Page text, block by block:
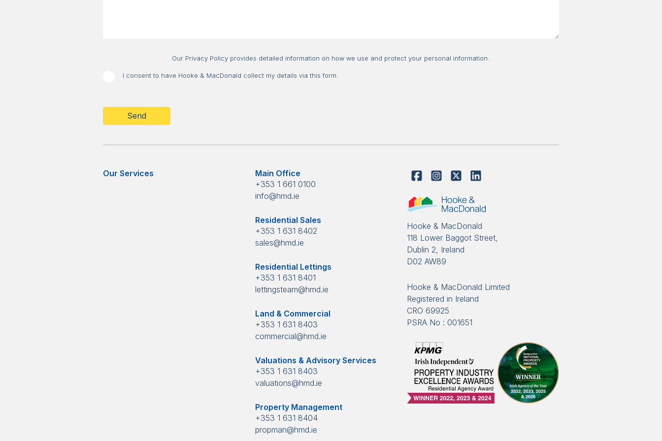
Consent
Our Privacy Policy provides detailed information on how we use and protect your personal information.
I consent to have Hooke & MacDonald collect my details via this form.
Our Services
Main Office
+353 1 661 0100
info@hmd.ie
Residential Sales
+353 1 631 8402
sales@hmd.ie
Residential Lettings
+353 1 631 8401
lettingsteam@hmd.ie
Land & Commercial
+353 1 631 8403
commercial@hmd.ie
Valuations & Advisory Services
+353 1 631 8403
valuations@hmd.ie
Property Management
+353 1 631 8404
propman@hmd.ie
Hooke & MacDonald
118 Lower Baggot Street,
Dublin 2, Ireland
D02 AW89
Hooke & MacDonald Limited
Registered in Ireland
CRO 69925
PSRA No : 001651